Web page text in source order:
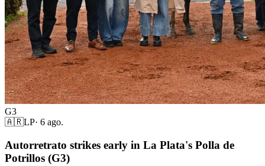
G3
🇦🇷LP· 6 ago.
Autorretrato strikes early in La Plata's Polla de
Potrillos (G3)